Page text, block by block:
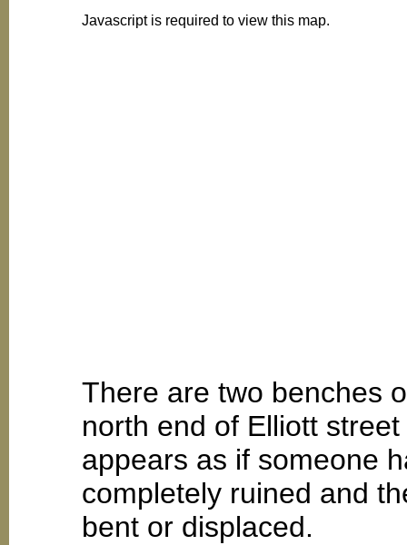
Javascript is required to view this map.
There are two benches
north end of Elliott
appears as if someone
completely ruined and
bent or displaced.